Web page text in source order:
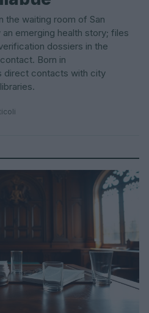
the waiting room of San
emerging health story; files
dossiers in the
Born in
direct contacts with city